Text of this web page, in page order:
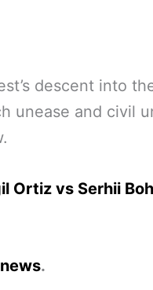
descent into
unease and civil
Ortiz vs Serhii
.